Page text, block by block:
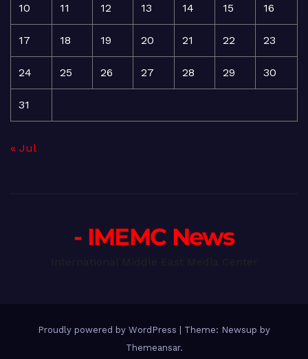
10 11 12 13 14 15 16
17 18 19 20 21 22 23
24 25 26 27 28 29 30
31
« Jul
- IMEMC News
Proudly powered by WordPress
Theme: Newsup by
Themeansar.